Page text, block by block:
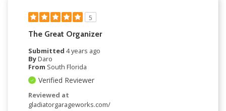
5
The Great Organizer
Submitted 4 years ago
ByDaro
From South Florida
Verified Reviewer
Reviewed at
gladiatorgarageworks.com/